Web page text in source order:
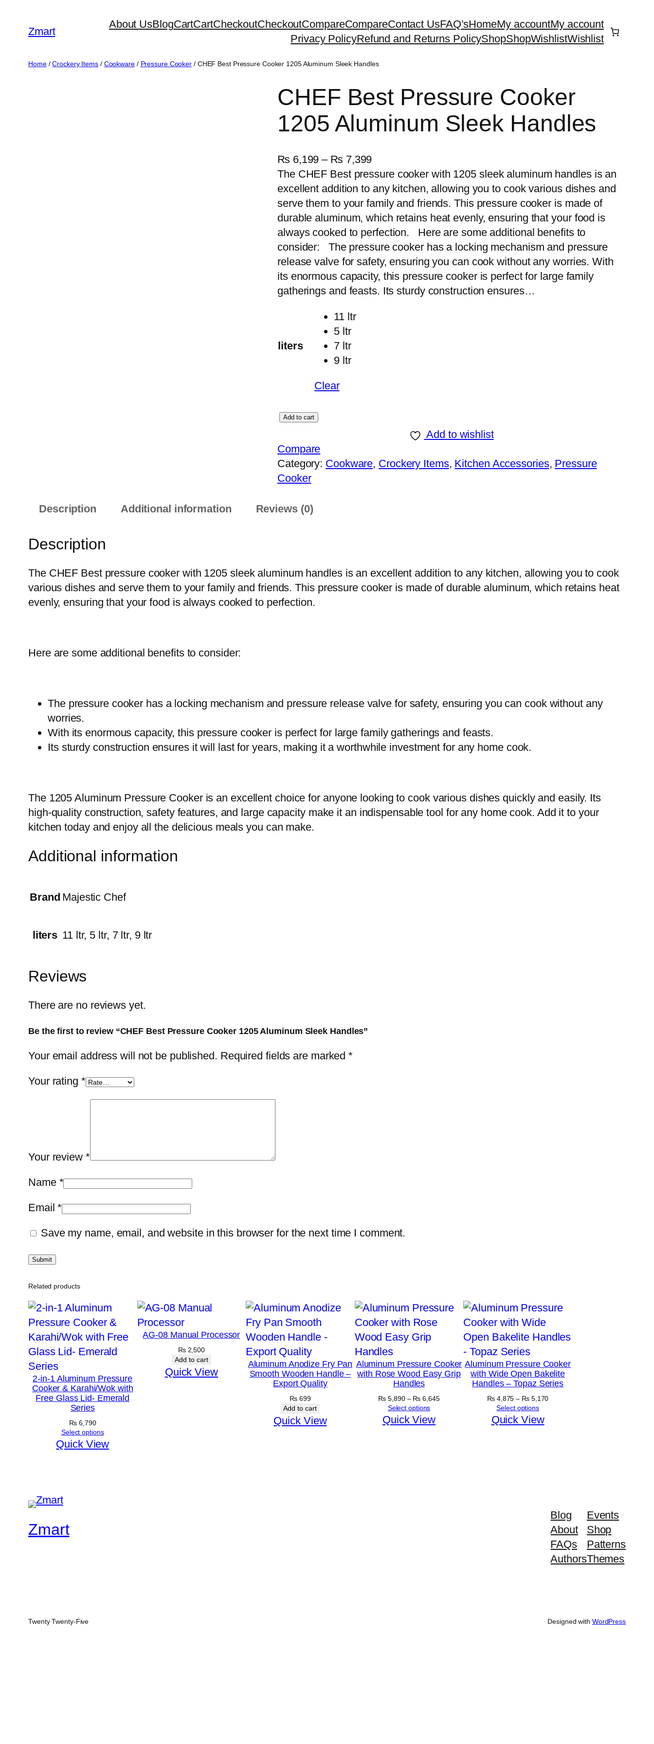
content
Zmart
About UsBlogCartCartCheckoutCheckoutCompareCompareContact UsFAQ’sHomeMy accountMy account
Privacy PolicyRefund and Returns PolicyShopShopWishlistWishlist
Home/Crockery Items/ Cookware/ Pressure Cooker / CHEF Best Pressure Cooker 1205 Aluminum Sleek Handles
CHEF Best Pressure Cooker
1205 Aluminum Sleek Handles
₨ 6,199 – ₨ 7,399P
r
i
c
e
r
a
n
g
e
o
,
3
The CHEF Best pressure cooker with 1205 sleek aluminum handles is an
excellent addition to any kitchen, allowing you to cook various dishes and
serve them to your family and friends. This pressure cooker is made of
durable aluminum, which retains heat evenly, ensuring that your food is
always cooked to perfection. Here are some additional benefits to
consider: The pressure cooker has a locking mechanism and pressure
release valve for safety, ensuring you can cook without any worries. With
its enormous capacity, this pressure cooker is perfect for large family
gatherings and feasts. Its sturdy construction ensures…
liters
11 ltr
5 ltr
7 ltr
9 ltr
Clear
C
E
F
B
s
s
s
u
e
1
2
A
l
u
d
e
Add to cart
Add to wishlist
Compare
Category: Cookware, Crockery Items, Kitchen Accessories, Pressure
Cooker
Description Additional information Reviews (0)
Description
The CHEF Best pressure cooker with 1205 sleek aluminum handles is an excellent addition to any kitchen, allowing you to cook
various dishes and serve them to your family and friends. This pressure cooker is made of durable aluminum, which retains heat
evenly, ensuring that your food is always cooked to perfection.
Here are some additional benefits to consider:
The pressure cooker has a locking mechanism and pressure release valve for safety, ensuring you can cook without any
worries.
With its enormous capacity, this pressure cooker is perfect for large family gatherings and feasts.
Its sturdy construction ensures it will last for years, making it a worthwhile investment for any home cook.
The 1205 Aluminum Pressure Cooker is an excellent choice for anyone looking to cook various dishes quickly and easily. Its
high-quality construction, safety features, and large capacity make it an indispensable tool for any home cook. Add it to your
kitchen today and enjoy all the delicious meals you can make.
Additional information
Brand Majestic Chef
liters 11 ltr, 5 ltr, 7 ltr, 9 ltr
Reviews
There are no reviews yet.
Be the first to review “CHEF Best Pressure Cooker 1205 Aluminum Sleek Handles”
Your email address will not be published. Required fields are marked*
Your rating *
Your review *
Name *
Email*
Save my name, email, and website in this browser for the next time I comment.
Related products
2-in-1 Aluminum Pressure
Cooker & Karahi/Wok with
Free Glass Lid- Emerald
Series
₨ 6,790
Select options
Quick View
AG-08 Manual Processor
₨2,500
Add to cart
Quick View
Aluminum Anodize Fry Pan
Smooth Wooden Handle –
Export Quality
₨ 699
Add to cart
Quick View
Aluminum Pressure Cooker
with Rose Wood Easy Grip
Handles
₨ 5,890 – ₨ 6,645Price
Select options
Quick View
Aluminum Pressure Cooker
with Wide Open Bakelite
Handles – Topaz Series
₨4,875 – ₨5,170Price
Select options
Quick View
Zmart
Blog
About
FAQs
Authors
Events
Shop
Patterns
Themes
Twenty Twenty-Five Designed with WordPress